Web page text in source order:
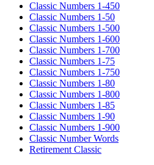
Classic Numbers 1-450
Classic Numbers 1-50
Classic Numbers 1-500
Classic Numbers 1-600
Classic Numbers 1-700
Classic Numbers 1-75
Classic Numbers 1-750
Classic Numbers 1-80
Classic Numbers 1-800
Classic Numbers 1-85
Classic Numbers 1-90
Classic Numbers 1-900
Classic Number Words
Retirement Classic